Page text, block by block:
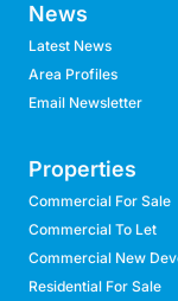
News
Latest News
Area Profiles
Email Newsletter
Properties
Commercial For Sale
Commercial To Let
Commercial New
Residential For Sale